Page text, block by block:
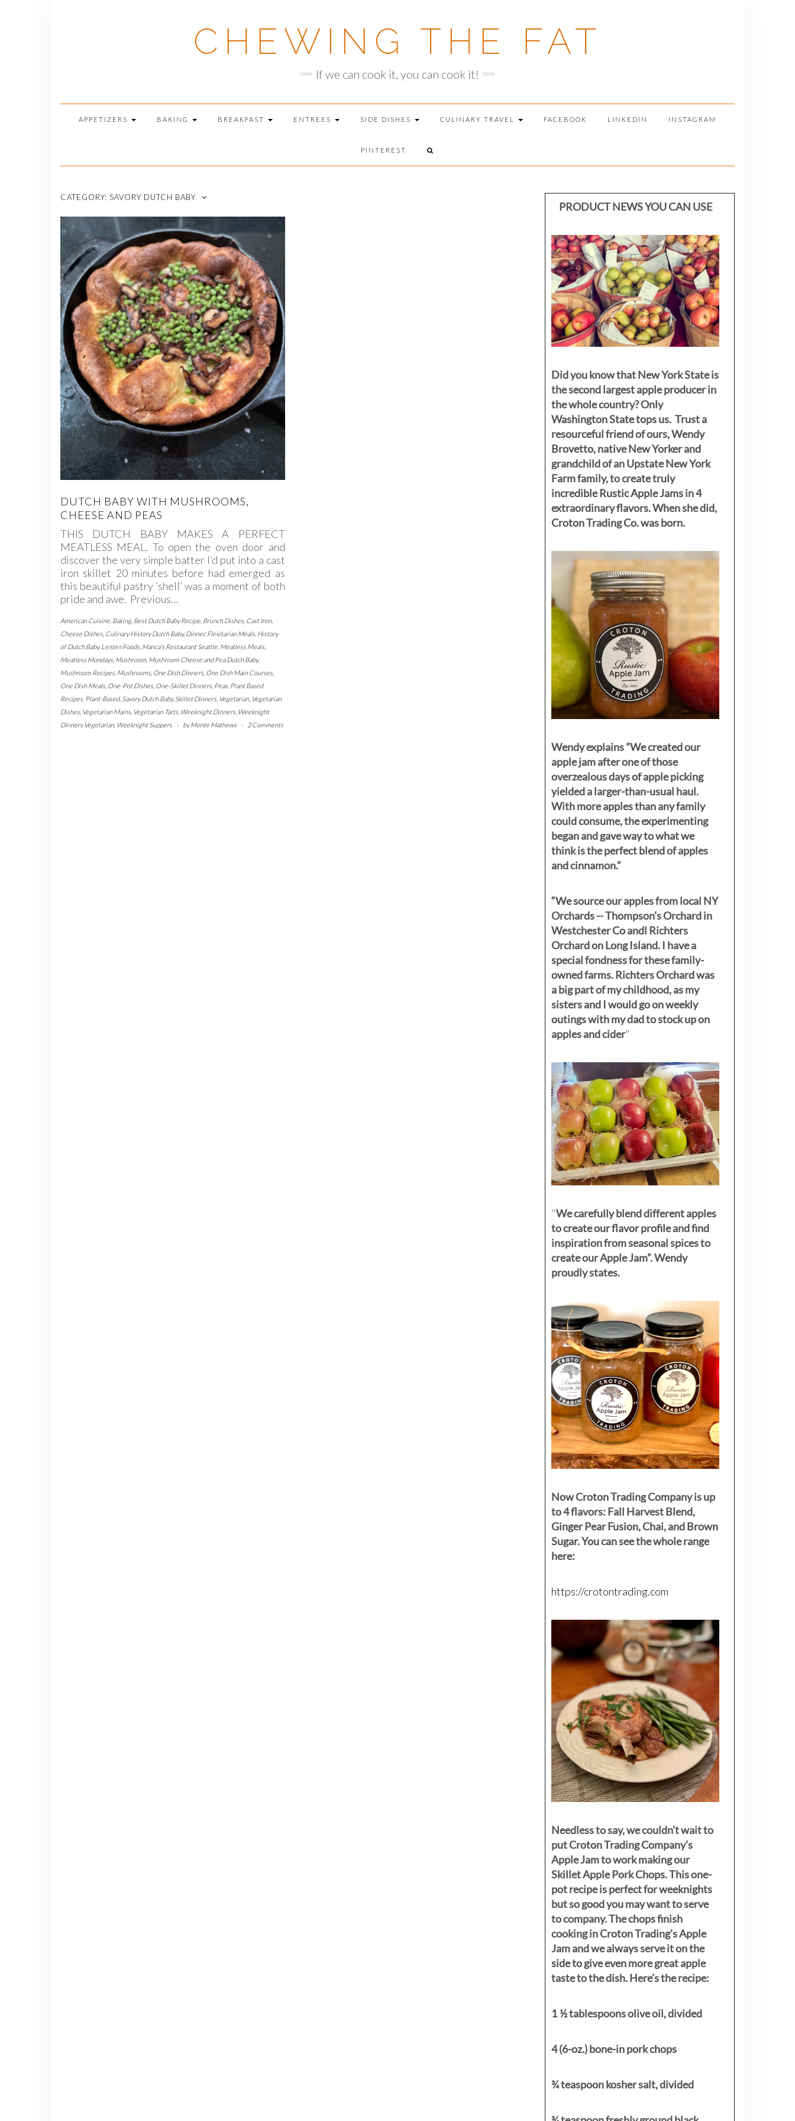
CHEWING THE FAT
If we can cook it, you can cook it!
APPETIZERS BAKING BREAKFAST ENTREES SIDE DISHES CULINARY TRAVEL FACEBOOK LINKEDIN INSTAGRAM
PINTEREST
CATEGORY: SAVORY DUTCH BABY
DUTCH BABY WITH MUSHROOMS,
CHEESE AND PEAS
THIS DUTCH BABY MAKES A PERFECT
MEATLESS MEAL. To open the oven door and
discover the very simple batter I’d put into a cast
iron skillet 20 minutes before had emerged as
this beautiful pastry ‘shell’ was a moment of both
pride and awe. Previous…
American Cuisine Baking, Best Dutch Baby Recipe Brunch Dishes Cast Iron,
Cheese Dishes Culinary History Dutch Baby,Dinner,Flexitarian Meals History
of Dutch Baby,Lenten Foods Manca's Restaurant Seattle Meatless Meals
Meatless Mondays Mushroom Mushroom Cheese and Pea Dutch Baby,
Mushroom Recipes Mushrooms One Dish Dinners One Dish Main Courses
One Dish Meals One-Pot Dishes One-Skillet Dinners Peas Plant Based
Recipes Plant-Based, Savory Dutch Baby, Skillet Dinners Vegetarian, Vegetarian
Dishes Vegetarian Mains Vegetarian Tarts Weeknight Dinners Weeknight
Dinners Vegetarian, Weeknight Suppers - byMonte Mathews - 2 Comments
PRODUCT NEWS YOU CAN USE
Did you know that New York State is
the second largest apple producer in
the whole country? Only
Washington State tops us. Trust a
resourceful friend of ours, Wendy
Brovetto, native New Yorker and
grandchild of an Upstate New York
Farm family, to create truly
incredible Rustic Apple Jams in 4
extraordinary flavors. When she did,
Croton Trading Co. was born.
Wendy explains ”We created our
apple jam after one of those
overzealous days of apple picking
yielded a larger-than-usual haul.
With more apples than any family
could consume, the experimenting
began and gave way to what we
think is the perfect blend of apples
and cinnamon.”
“We source our apples from local NY
Orchards -- Thompson's Orchard in
Westchester Co andl Richters
Orchard on Long Island. I have a
special fondness for these family-
owned farms. Richters Orchard was
a big part of my childhood, as my
sistersand I would go on weekly
outings with my dad to stock up on
apples and cider"
"We carefully blend different apples
to create our flavor profile and find
inspiration from seasonal spices to
create our Apple Jam”. Wendy
proudly states.
Now Croton Trading Company is up
to 4 flavors: Fall Harvest Blend,
Ginger Pear Fusion, Chai, and Brown
Sugar. You can see the whole range
here:
https://crotontrading.com
Needless to say, we couldn’t wait to
put Croton Trading Company’s
Apple Jam to work making our
Skillet Apple Pork Chops. This one-
pot recipe is perfect for weeknights
but so good you may want to serve
to company. The chops finish
cooking in Croton Trading’s Apple
Jam and we always serve it on the
side to give even more great apple
taste to the dish. Here’s the recipe:
1 ½ tablespoons olive oil, divided
4 (6-oz.) bone-in pork chops
¾ teaspoon kosher salt, divided